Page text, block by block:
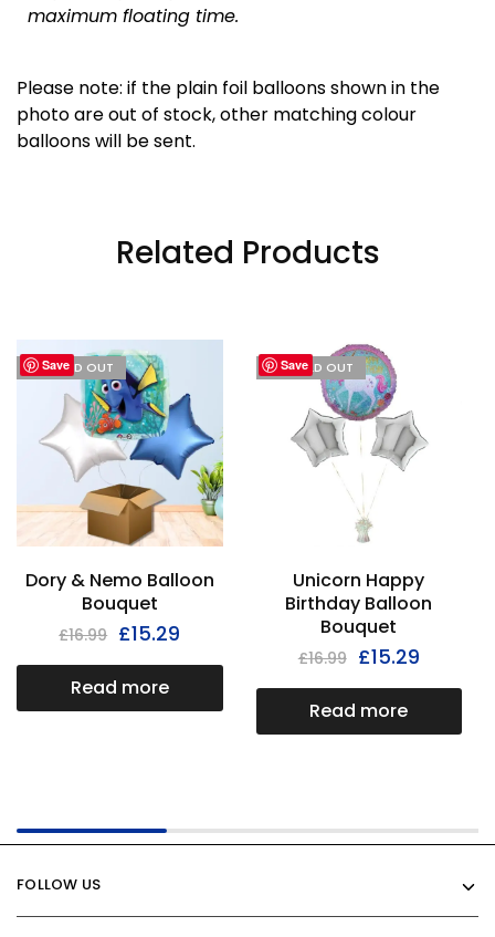
maximum floating time.
Please note: if the plain foil balloons shown in the
photo are out of stock, other matching colour
balloons will be sent.
Related Products
Save
I'M SOLD OUT
Dory & Nemo Balloon
Bouquet
£16.99 £15.29
Read more
Save
I'M SOLD OUT
Unicorn Happy
Birthday Balloon
Bouquet
£16.99 £15.29
Read more
FOLLOW US